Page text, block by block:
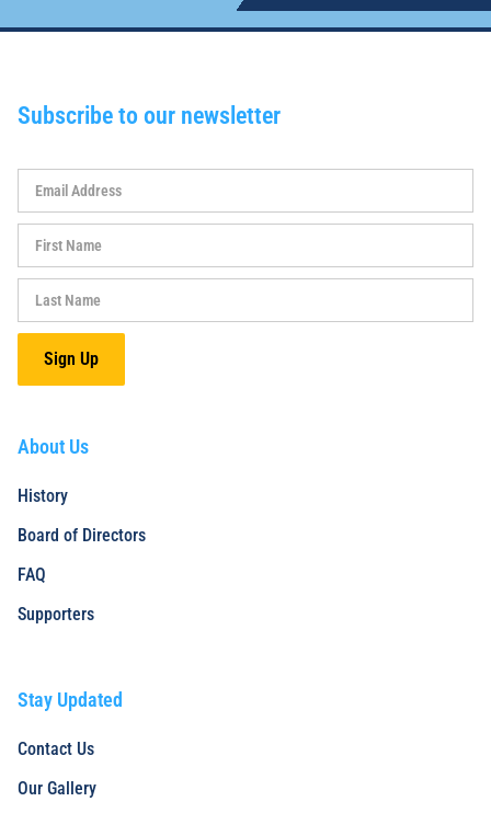
Subscribe to our newsletter
About Us
History
Board of Directors
FAQ
Supporters
Stay Updated
Contact Us
Our Gallery